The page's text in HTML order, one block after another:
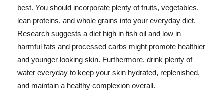
best. You should incorporate plenty of fruits, vegetables,
lean proteins, and whole grains into your everyday diet.
Research suggests a diet high in fish oil and low in
harmful fats and processed carbs might promote healthier
and younger looking skin. Furthermore, drink plenty of
water everyday to keep your skin hydrated, replenished,
and maintain a healthy complexion overall.